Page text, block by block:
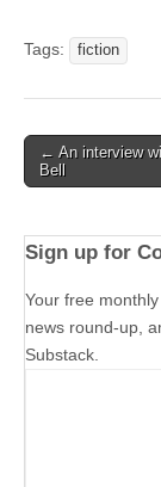
Tags: fiction
Post
navigation
← An interview
Bell
Sign up for
Your free
news round-up,
Substack.